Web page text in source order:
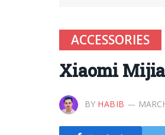
ACCESSORIES
Xiaomi Mijia
BY HABIB